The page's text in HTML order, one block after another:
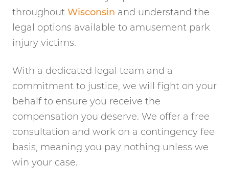
throughout Wisconsin and understand the
legal options available to amusement park
injury victims.
With a dedicated legal team and a
commitment to justice, we will fight on your
behalf to ensure you receive the
compensation you deserve. We offer a free
consultation and work on a contingency fee
basis, meaning you pay nothing unless we
win your case.